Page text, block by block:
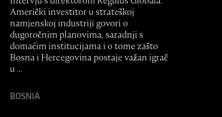
Američki investitor u strateškoj
namjenskoj industriji govori o
dugoročnim planovima, saradnji s
domaćim institucijama i o tome zašto
Bosna i Hercegovina postaje važan igrač
u …
BOSNIA